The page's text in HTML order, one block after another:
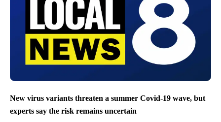
New virus variants threaten a summer Covid-19 wave, but
experts say the risk remains uncertain